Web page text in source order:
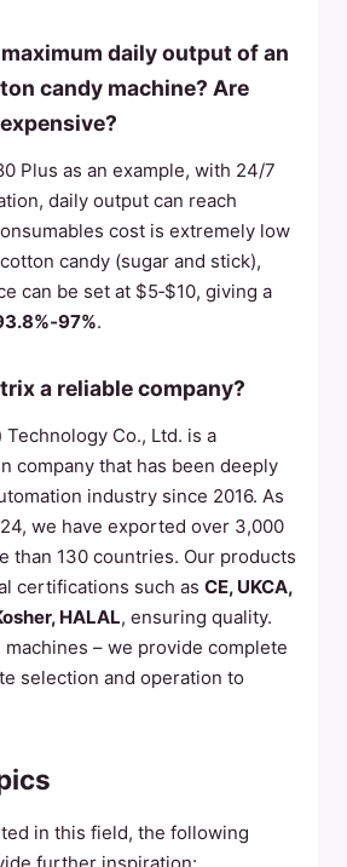
daily output of an
candy machine? Are
Plus as an example, with 24/7
daily output can reach
cost is extremely low
candy (sugar and stick),
can be set at $5‑$10, giving a
.
a reliable company?
Co., Ltd. is a
company that has been deeply
industry since 2016. As
we have exported over 3,000
than 130 countries. Our products
certifications such as CE, UKCA,
HALAL, ensuring quality.
machines – we provide complete
selection and operation to
in this field, the following